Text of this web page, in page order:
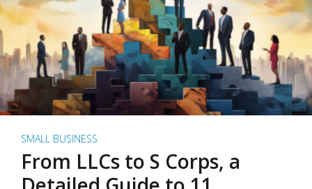
SMALL BUSINESS
From LLCs to S Corps, a